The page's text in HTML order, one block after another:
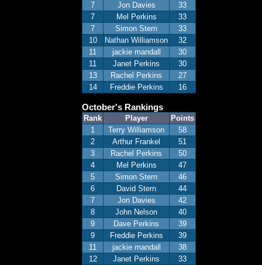
7
Jon Davies
33
7
Mel Perkins
33
7
Simon Stern
33
10
Nathan Williamson
32
11
jackie mandall
30
11
Janet Perkins
30
13
Rachel Perkins
27
14
Freddie Perkins 16
October's Rankings
Rank Player
Points
1
Terry Williamson
58
2
Arthur Frankel
51
3
Rachel Perkins
50
4
Mel Perkins
47
5
Simon Stern
46
6
David Stern
44
7
Jon Davies
42
8
John Nelson
40
9
Dave Perkins
39
9
Freddie Perkins
39
11
jackie mandall
38
12
Janet Perkins
33